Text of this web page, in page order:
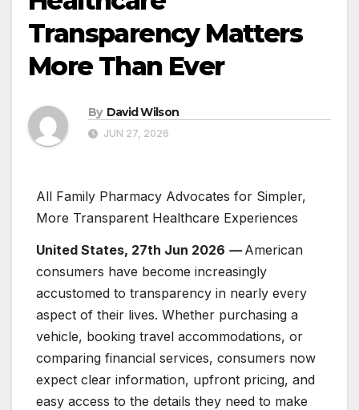
Transparency Matters
More Than Ever
By David Wilson
JUN 27, 2026
All Family Pharmacy Advocates for Simpler,
More Transparent Healthcare Experiences
United States, 27th Jun 2026 —American
consumers have become increasingly
accustomed to transparency in nearly every
aspect of their lives. Whether purchasing a
vehicle, booking travel accommodations, or
comparing financial services, consumers now
expect clear information, upfront pricing, and
easy access to the details they need to make